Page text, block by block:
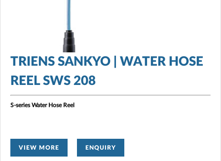
TRIENS SANKYO | WATER HOSE
REEL SWS 208
S-series Water Hose Reel
VIEW MORE ENQUIRY